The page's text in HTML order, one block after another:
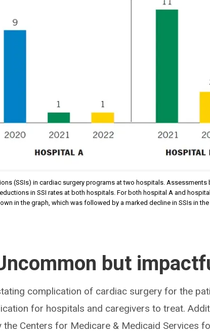
(SSIs) in cardiac surgery programs at two hospitals. Assessments
in SSI rates at both hospitals. For both hospital A and
in the graph, which was followed by a marked decline in SSIs in
but
complication of cardiac surgery for the
for hospitals and caregivers to treat.
the Centers for Medicare & Medicaid Services